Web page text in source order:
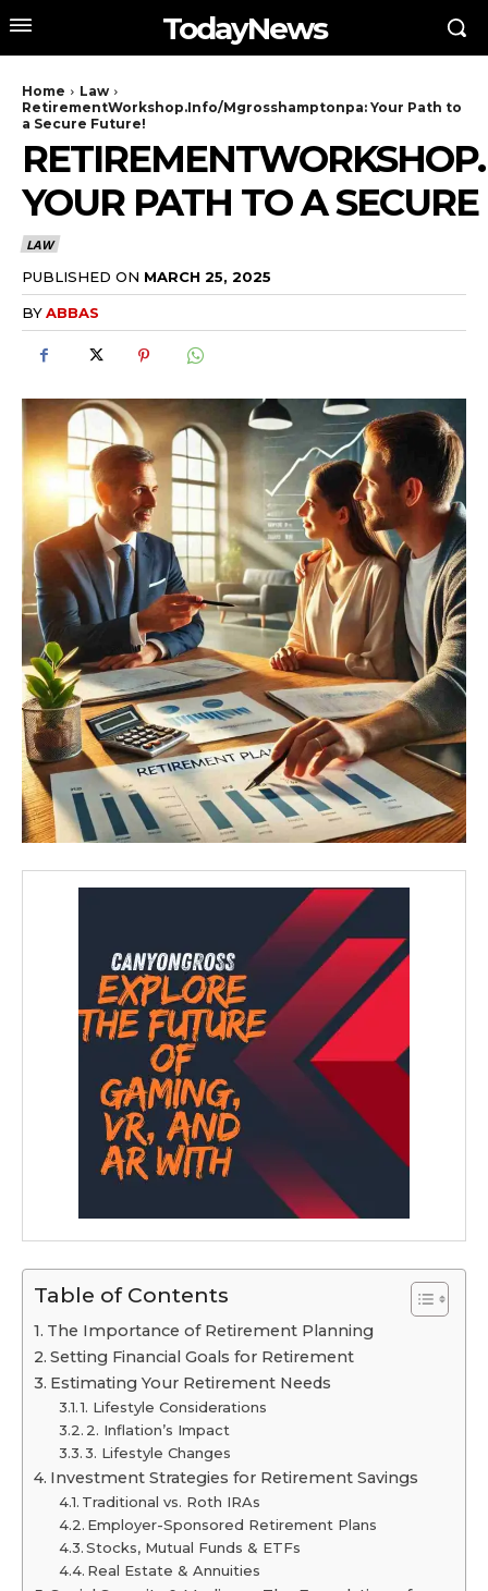
TodayNews
Home
Law
RetirementWorkshop.Info/Mgrosshamptonpa: Your Path to
a Secure Future!
YOUR PATH TO A
LAW
PUBLISHED ON MARCH 25, 2025
BYABBAS
Table of Contents
The Importance of Retirement Planning
Setting Financial Goals for Retirement
Estimating Your Retirement Needs
1. Lifestyle Considerations
2. Inflation’s Impact
3. Lifestyle Changes
Investment Strategies for Retirement Savings
Traditional vs. Roth IRAs
Employer-Sponsored Retirement Plans
Stocks, Mutual Funds & ETFs
Real Estate & Annuities